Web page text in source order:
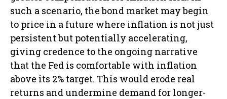
such a scenario, the bond market may begin
to price in a future where inflation is not just
persistent but potentially accelerating,
giving credence to the ongoing narrative
that the Fed is comfortable with inflation
above its 2% target. This would erode real
returns and undermine demand for longer-